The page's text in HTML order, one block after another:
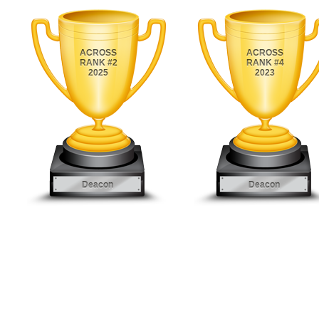
ACROSS
RANK #2
2025
Deacon
ACROSS
RANK #4
2023
Deacon